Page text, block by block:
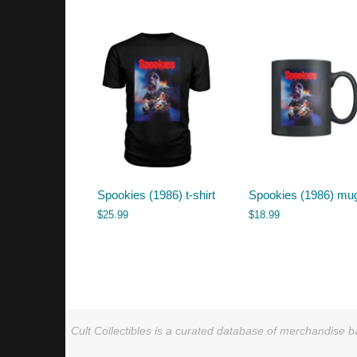
Spookies (1986) t-shirt
$25.99
Spookies (1986)
$18.99
Cult Collectibles is a curated database of merchandise